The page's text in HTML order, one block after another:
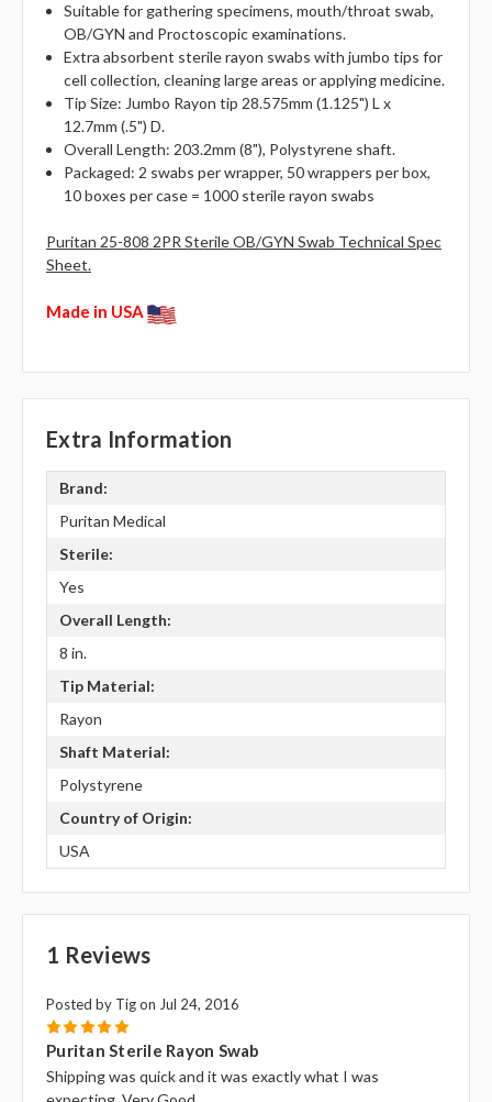
Suitable for gathering specimens, mouth/throat swab,
OB/GYN and Proctoscopic examinations.
Extra absorbent sterile rayon swabs with jumbo tips for
cell collection, cleaning large areas or applying medicine.
Tip Size: Jumbo Rayon tip 28.575mm (1.125") L x
12.7mm (.5") D.
Overall Length: 203.2mm (8"), Polystyrene shaft.
Packaged: 2 swabs per wrapper, 50 wrappers per box,
10 boxes per case = 1000 sterile rayon swabs
Puritan 25-808 2PR Sterile OB/GYN Swab Technical Spec
Sheet.
Made in USA
Extra Information
Brand:
Puritan Medical
Sterile:
Yes
Overall Length:
8 in.
Tip Material:
Rayon
Shaft Material:
Polystyrene
Country of Origin:
USA
1 Reviews
Posted by Tig on Jul 24, 2016
5
Puritan Sterile Rayon Swab
Shipping was quick and it was exactly what I was